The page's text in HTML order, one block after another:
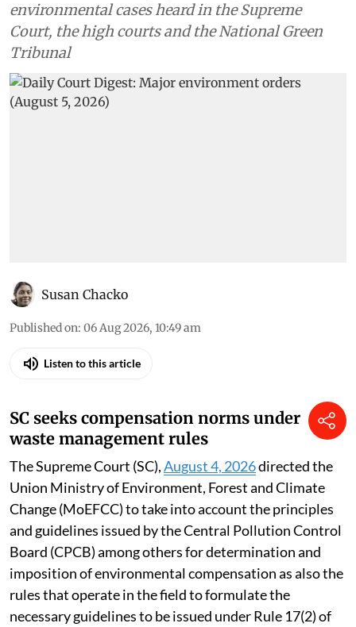
environmental cases heard in the Supreme
Court, the high courts and the National Green
Tribunal
Susan Chacko
Published on: 06 Aug 2026, 10:49 am
Listen to this article
SC seeks compensation norms under
waste management rules
The Supreme Court (SC),August 4, 2026directed the
Union Ministry of Environment, Forest and Climate
Change (MoEFCC) to take into account the principles
and guidelines issued by the Central Pollution Control
Board (CPCB) among others for determination and
imposition of environmental compensation as also the
rules that operate in the field to formulate the
necessary guidelines to be issued under Rule 17(2) of